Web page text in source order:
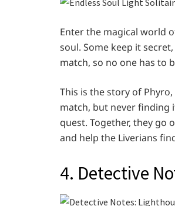
Enter the magical world
soul. Some keep it
match, so no one has to
This is the story of
match, but never finding
quest. Together, they go
and help the Liverians
4. Detective